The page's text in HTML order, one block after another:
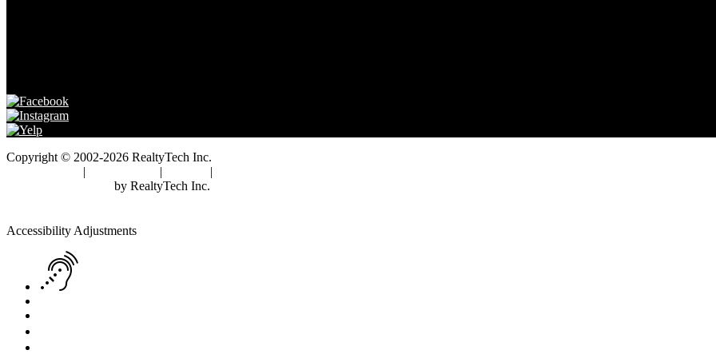
Copyright © 2002-2026 RealtyTech Inc.
| | |
by RealtyTech Inc.
Accessibility Adjustments